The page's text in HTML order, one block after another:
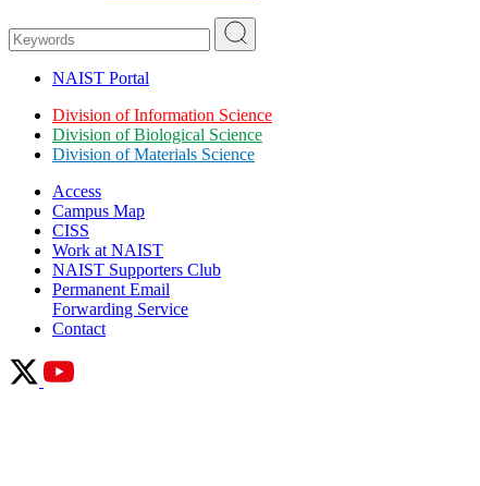
NAIST Portal
Division of Information Science
Division of Biological Science
Division of Materials Science
Access
Campus Map
CISS
Work at NAIST
NAIST Supporters Club
Permanent Email
Forwarding Service
Contact